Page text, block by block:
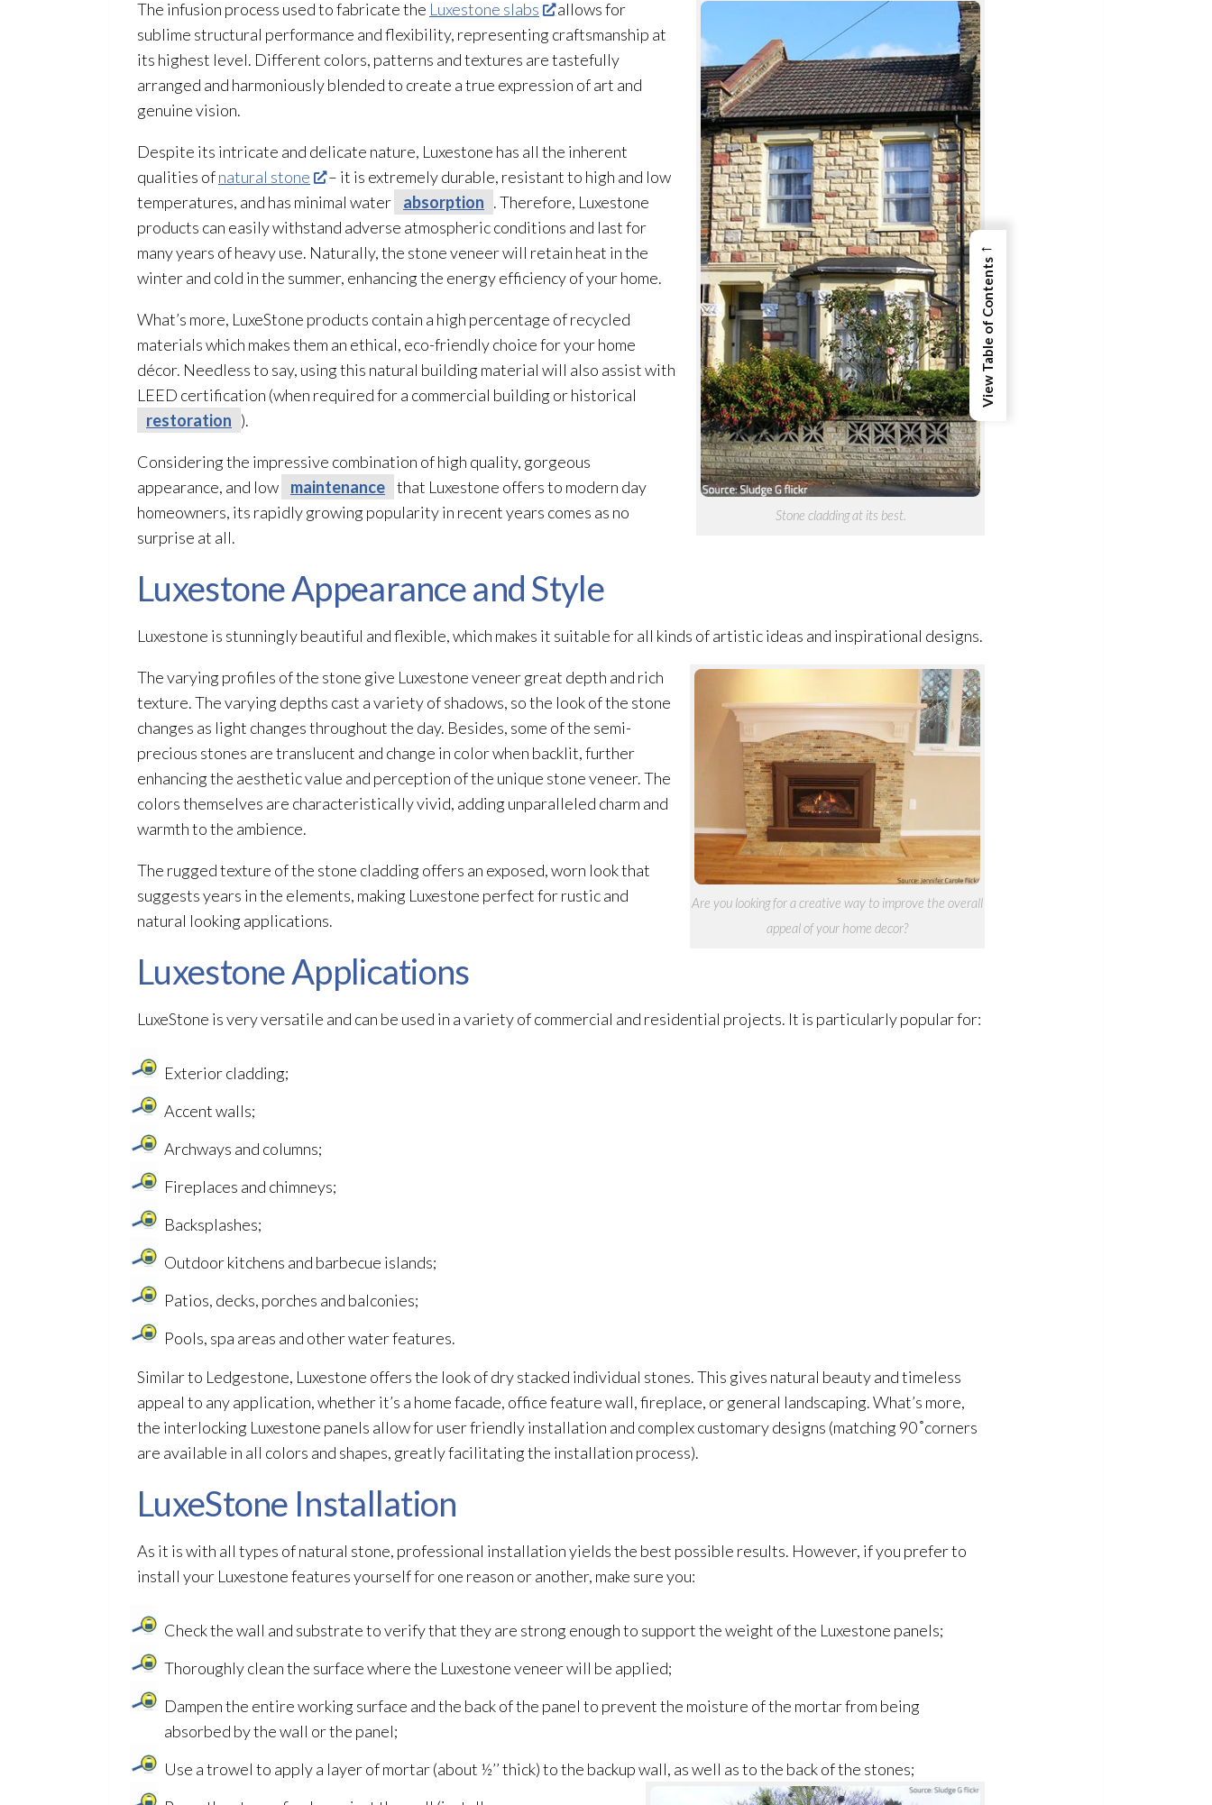
Stone cladding at its best.
The infusion process used to fabricate the Luxestone slabs
allows for
sublime structural performance and flexibility, representing craftsmanship at
its highest level. Different colors, patterns and textures are tastefully
arranged and harmoniously blended to create a true expression of art and
genuine vision.
Despite its intricate and delicate nature, Luxestone has all the inherent
qualities ofnatural stone
– it is extremely durable, resistant to high and low
temperatures, and has minimal water
absorption . Therefore, Luxestone
products can easily withstand adverse atmospheric conditions and last for
many years of heavy use. Naturally, the stone veneerwill retain heat in the
winter and cold in the summer, enhancing the energy efficiency of your home.
What’s more, LuxeStone products contain a high percentage of recycled
materials which makes them an ethical, eco-friendly choice for your home
décor. Needless to say, using this natural building material will also assist with
LEED certification (when required for a commercial building or historical
restoration ).
Considering the impressive combination of high quality, gorgeous
appearance, and low
maintenance that Luxestone offers to modern day
homeowners, its rapidly growing popularity in recent years comes as no
surprise at all.
Luxestone Appearance and Style
Luxestone is stunningly beautiful and flexible, which makes it suitable for all kinds of artistic ideas and inspirational designs.
Are you looking for a creative way to improve the overall
appeal of your home decor?
The varying profiles of the stone give Luxestone veneergreat depth and rich
texture. The varying depths cast a variety of shadows, so the look of the stone
changes as light changes throughout the day. Besides, some of the semi-
precious stones are translucent and change in color when backlit, further
enhancing the aesthetic value and perception of the unique stone veneer. The
colors themselves are characteristically vivid, adding unparalleled charm and
warmth to the ambience.
The rugged texture of the stone cladding offers an exposed, worn look that
suggests years in the elements, making Luxestone perfect for rustic and
natural looking applications.
Luxestone Applications
LuxeStone is very versatile and can be used in a variety of commercial and residential projects. It is particularly popular for:
Exterior cladding;
Accent walls;
Archways and columns;
Fireplaces and chimneys;
Backsplashes;
Outdoor kitchens and barbecue islands;
Patios, decks, porches and balconies;
Pools, spa areas and other water features.
Similar to Ledgestone, Luxestone offers the look of dry stacked individual stones. This gives natural beauty and timeless
appeal to any application, whether it’s a home facade, office feature wall, fireplace, or general landscaping. What’s more,
the interlocking Luxestone panels allow for user friendly installation and complex customary designs (matching 90 ̊ corners
are available in all colors and shapes, greatly facilitating the installation process).
LuxeStone Installation
As it is with all types of natural stone, professional installation yields the best possible results. However, if you prefer to
install your Luxestone features yourself for one reason or another, make sure you:
Check the wall and substrate to verify that they are strong enough to support the weight of the Luxestone panels;
Thoroughly clean the surface where the Luxestone veneerwill be applied;
Dampen the entire working surface and the back of the panel to prevent the moisture of the mortar from being
absorbed by the wall or the panel;
Use a trowel to apply a layer of mortar (about ½’’ thick) to the backup wall, as well as to the back of the stones;
←
View Table of Contents